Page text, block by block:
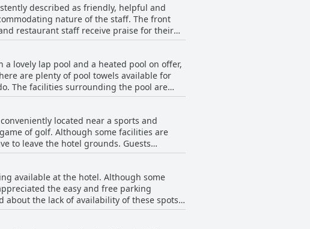
job each time by housekeeping staff".
saubere Zimmer" and "clean, modern
"clean comfortable and
air conditioning, everything!
you are looking for a clean, modern and
described as friendly, helpful and
nature of the staff. The front
restaurant staff receive praise for their
as 24/7 availability for assistance. The only
exception. Overall, the staff of 'Elite Gold
lovely lap pool and a heated pool on offer,
are plenty of pool towels available for
The facilities surrounding the pool are
If relaxing by the pool is more your
didn't detract from the overall
sun and swimming during their stay.
located near a sports and
of golf. Although some facilities are
to leave the hotel grounds. Guests
looking for other ways to stay active, the
found the facilities to be comfortable and
and gym.
available at the hotel. Although some
the easy and free parking
the lack of availability of these spots.
available parking to be perfectly
lifts. Overall, the parking situation at